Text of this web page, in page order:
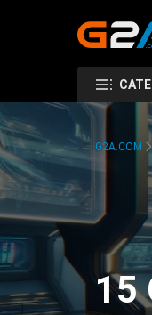
G2A.COM
15